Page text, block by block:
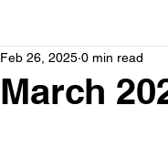
March
Feb 26, 2025 0 min read